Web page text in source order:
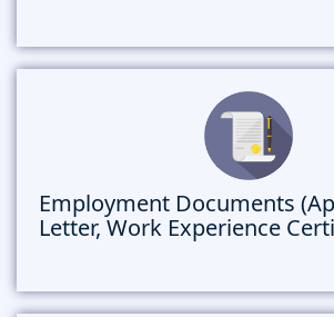
Employment Documents
Letter, Work Experience